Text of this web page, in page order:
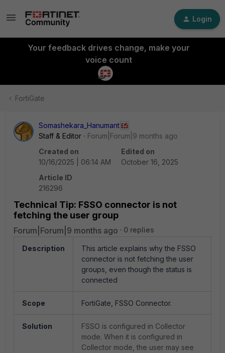
Login
Your feedback drives change, make your
voice count
FortiGate
Somashekara_Hanumant
Staff & Editor
Forum|Forum|9 months ago
Created on
10/16/2025 | 06:14 AM
Edited on
October 16, 2025
Article ID
216296
Technical Tip: FSSO connector is not
fetching the user group
Forum|Forum|9 months ago 0 replies
Description
This article explains why the FSSO
connector is not fetching the user
groups, even though the status is
connected
Scope FortiGate, FSSO Connector.
Solution
FSSO is configured in Collector
mode. When it is configured in
Collector mode, the user may see